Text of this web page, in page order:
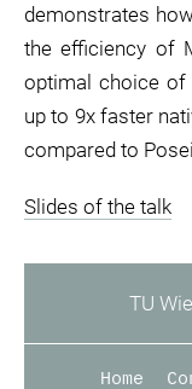
demonstrates
the efficiency of
optimal choice of
up to 9x faster
compared to
Slides of the talk
TU
Home